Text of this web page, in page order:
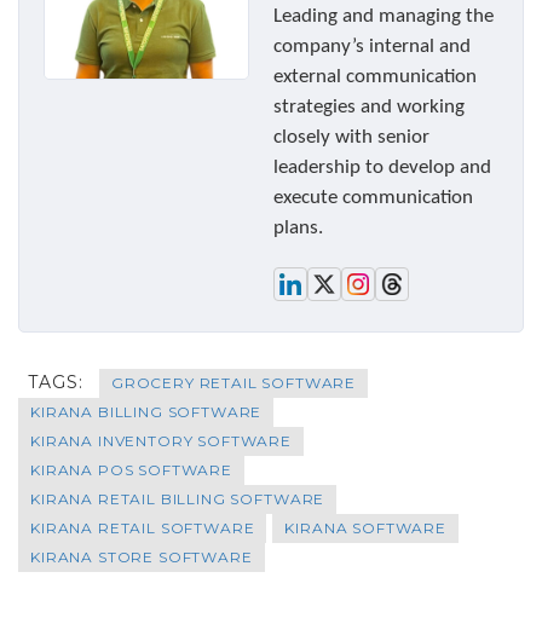
Leading and managing the
company’s internal and
external communication
strategies and working
closely with senior
leadership to develop and
execute communication
plans.
TAGS:
GROCERY RETAIL SOFTWARE
KIRANA BILLING SOFTWARE
KIRANA INVENTORY SOFTWARE
KIRANA POS SOFTWARE
KIRANA RETAIL BILLING SOFTWARE
KIRANA RETAIL SOFTWARE
KIRANA SOFTWARE
KIRANA STORE SOFTWARE